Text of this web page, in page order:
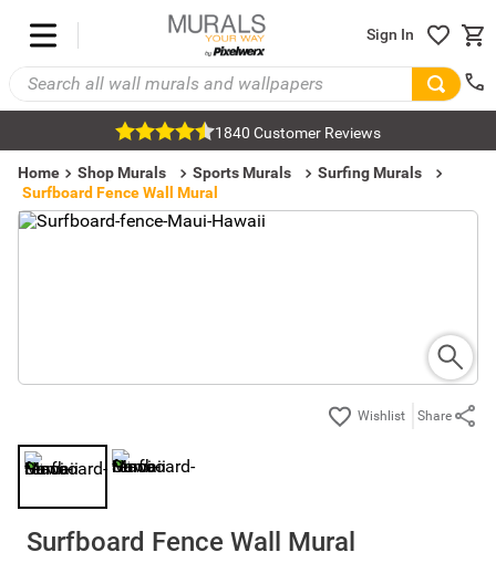
Sign In
1840 Customer Reviews
Home Shop Murals Sports Murals
Surfing Murals
Surfboard Fence Wall Mural
Share
Surfboard Fence Wall Mural